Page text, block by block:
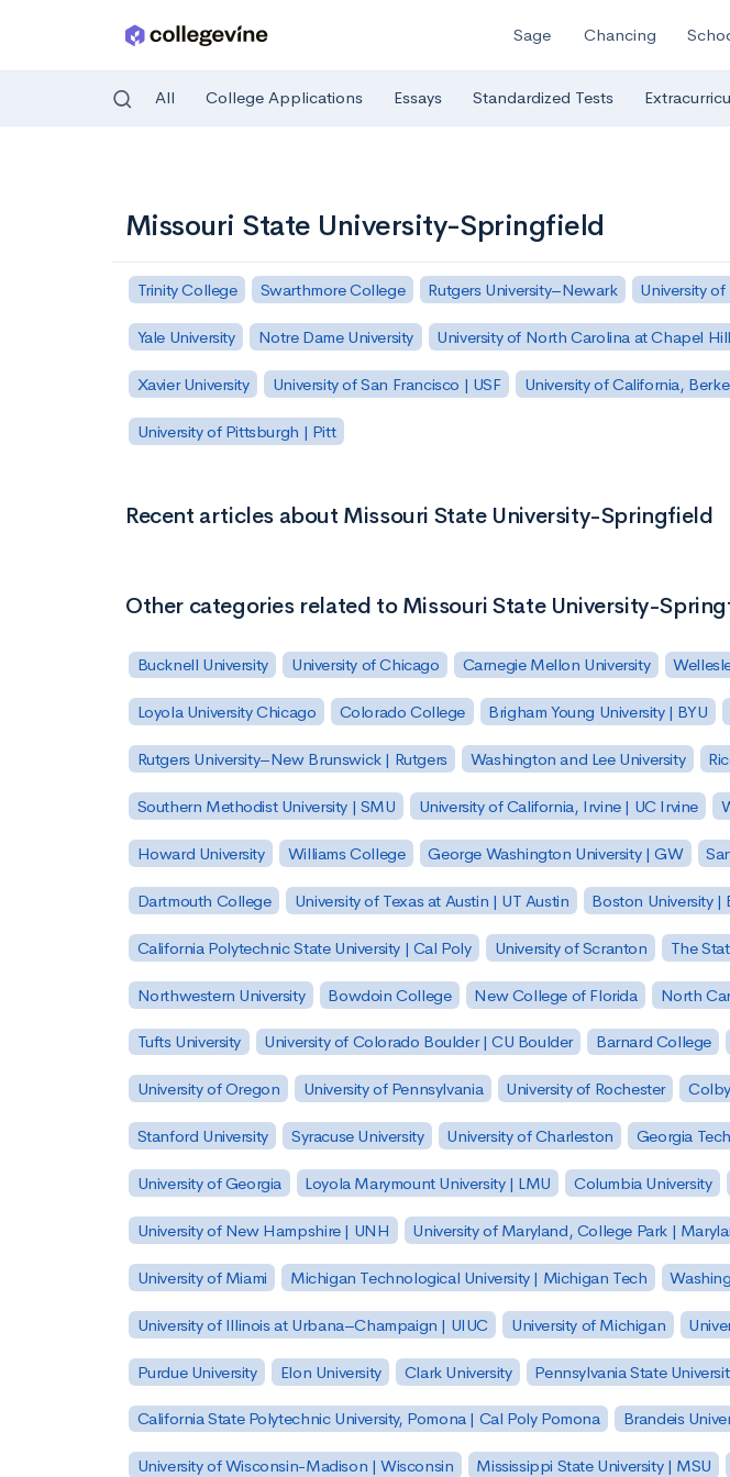
Sage Chancing
All College Applications Essays Standardized Tests
Missouri State University-Springfield
Trinity College Swarthmore College Rutgers University–Newark University of
Yale University Notre Dame University University of North Carolina at Chapel
Xavier University University of San Francisco | USF University of California,
University of Pittsburgh | Pitt
Recent articles about Missouri State University-Springfield
Other categories related to Missouri State University-
Bucknell University University of Chicago Carnegie Mellon University
Loyola University Chicago Colorado College Brigham Young University | BYU
Rutgers University–New Brunswick | Rutgers Washington and Lee University
Southern Methodist University | SMU University of California, Irvine | UC Irvine
Howard University Williams College George Washington University | GW
Dartmouth College University of Texas at Austin | UT Austin Boston University |
California Polytechnic State University | Cal Poly University of Scranton The
Northwestern University Bowdoin College New College of Florida North
Tufts University University of Colorado Boulder | CU Boulder Barnard College
University of Oregon University of Pennsylvania University of Rochester
Stanford University Syracuse University University of Charleston Georgia Tech
University of Georgia Loyola Marymount University | LMU Columbia University
University of New Hampshire | UNH University of Maryland, College Park |
University of Miami Michigan Technological University | Michigan Tech
University of Illinois at Urbana–Champaign | UIUC University of Michigan
Purdue University Elon University Clark University Pennsylvania State
California State Polytechnic University, Pomona | Cal Poly Pomona Brandeis
University of Wisconsin-Madison | Wisconsin Mississippi State University | MSU